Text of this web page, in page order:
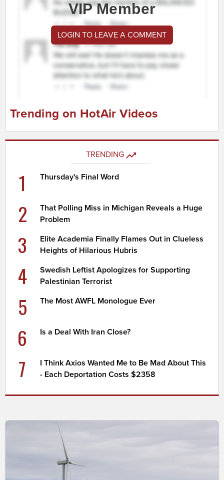
VIP Member
LOGIN TO LEAVE A COMMENT
Trending on HotAir Videos
TRENDING
1 Thursday's Final Word
2
That Polling Miss in Michigan Reveals a Huge
Problem
3
Elite Academia Finally Flames Out in Clueless
Heights of Hilarious Hubris
4
Swedish Leftist Apologizes for Supporting
Palestinian Terrorist
5 The Most AWFL Monologue Ever
6 Is a Deal With Iran Close?
7
I Think Axios Wanted Me to Be Mad About This
- Each Deportation Costs $2358